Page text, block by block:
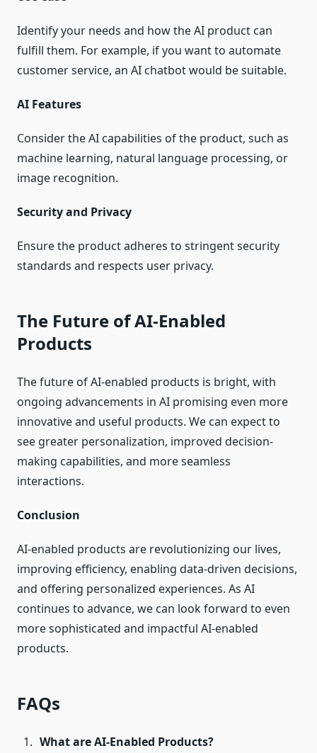
Identify your needs and how the AI product can
fulfill them. For example, if you want to automate
customer service, an AI chatbot would be suitable.
AI Features
Consider the AI capabilities of the product, such as
machine learning, natural language processing, or
image recognition.
Security and Privacy
Ensure the product adheres to stringent security
standards and respects user privacy.
The Future of AI-Enabled
Products
The future of AI-enabled products is bright, with
ongoing advancements in AI promising even more
innovative and useful products. We can expect to
see greater personalization, improved decision-
making capabilities, and more seamless
interactions.
Conclusion
AI-enabled products are revolutionizing our lives,
improving efficiency, enabling data-driven decisions,
and offering personalized experiences. As AI
continues to advance, we can look forward to even
more sophisticated and impactful AI-enabled
products.
FAQs
What are AI-Enabled Products?